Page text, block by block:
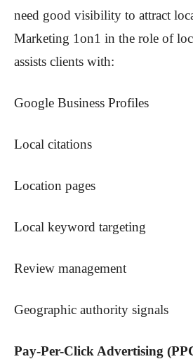
need good visibility to attract
Marketing 1on1 in the role of
assists clients with:
Google Business Profiles
Local citations
Location pages
Local keyword targeting
Review management
Geographic authority signals
Pay-Per-Click Advertising